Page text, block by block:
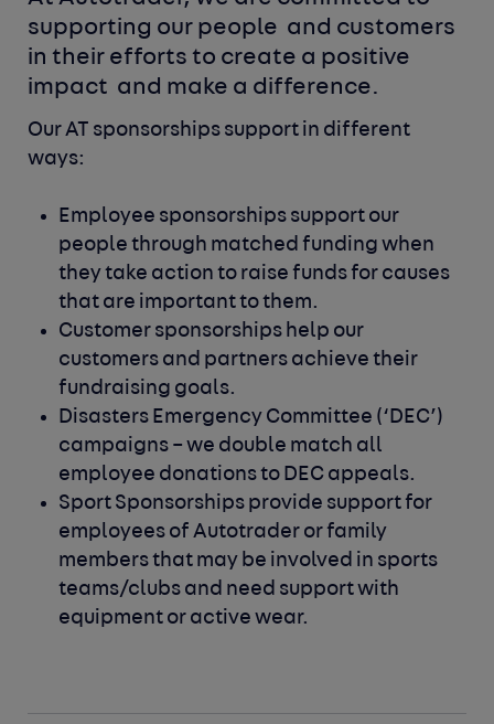
supporting our people and customers
in their efforts to create a positive
impact and make a difference.
Our AT sponsorships support in different
ways:
Employee sponsorships support our
people through matchedfunding when
they take action to raise funds for causes
that are important to them.
Customer sponsorships help our
customers and partners achieve their
fundraising goals.
Disasters Emergency Committee (‘DEC’)
campaigns – we double match all
employee donations to DEC appeals.
Sport Sponsorships provide support for
employees of Autotrader or family
members that may be involved in sports
teams/clubs and need support with
equipment or active wear.